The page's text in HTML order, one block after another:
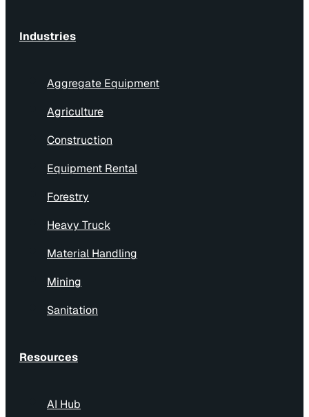
Industries
Aggregate Equipment
Agriculture
Construction
Equipment Rental
Forestry
Heavy Truck
Material Handling
Mining
Sanitation
Resources
AI Hub